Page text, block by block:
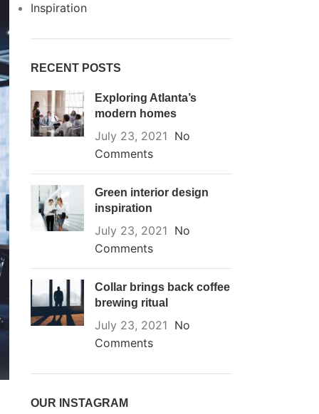
Inspiration
RECENT POSTS
Exploring Atlanta’s
modern homes
July 23, 2021 No
Comments
Green interior design
inspiration
July 23, 2021 No
Comments
Collar brings back coffee
brewing ritual
July 23, 2021 No
Comments
OUR INSTAGRAM